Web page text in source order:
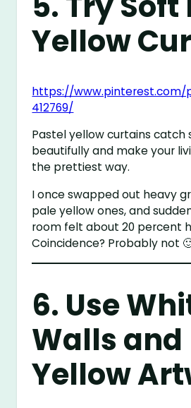
Yellow
https://www.pinterest.com/
412769/
Pastel yellow curtains catch
beautifully and make your
the prettiest way.
I once swapped out heavy
pale yellow ones, and
room felt about 20 percent
Coincidence? Probably not
6. Use
Walls and
Yellow